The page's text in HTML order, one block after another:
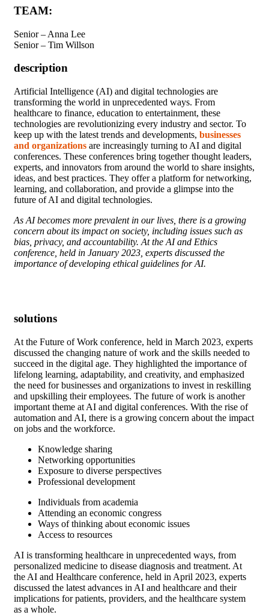
TEAM:
Senior – Anna Lee
Senior – Tim Willson
description
Artificial Intelligence (AI) and digital technologies are
transforming the world in unprecedented ways. From
healthcare to finance, education to entertainment, these
technologies are revolutionizing every industry and sector. To
keep up with the latest trends and developments, businesses
and organizations are increasingly turning to AI and digital
conferences. These conferences bring together thought leaders,
experts, and innovators from around the world to share insights,
ideas, and best practices. They offer a platform for networking,
learning, and collaboration, and provide a glimpse into the
future of AI and digital technologies.
As AI becomes more prevalent in our lives, there is a growing
concern about its impact on society, including issues such as
bias, privacy, and accountability. At the AI and Ethics
conference, held in January 2023, experts discussed the
importance of developing ethical guidelines for AI.
solutions
At the Future of Work conference, held in March 2023, experts
discussed the changing nature of work and the skills needed to
succeed in the digital age. They highlighted the importance of
lifelong learning, adaptability, and creativity, and emphasized
the need for businesses and organizations to invest in reskilling
and upskilling their employees. The future of work is another
important theme at AI and digital conferences. With the rise of
automation and AI, there is a growing concern about the impact
on jobs and the workforce.
Knowledge sharing
Networking opportunities
Exposure to diverse perspectives
Professional development
Individuals from academia
Attending an economic congress
Ways of thinking about economic issues
Access to resources
AI is transforming healthcare in unprecedented ways, from
personalized medicine to disease diagnosis and treatment. At
the AI and Healthcare conference, held in April 2023, experts
discussed the latest advances in AI and healthcare and their
implications for patients, providers, and the healthcare system
as a whole.